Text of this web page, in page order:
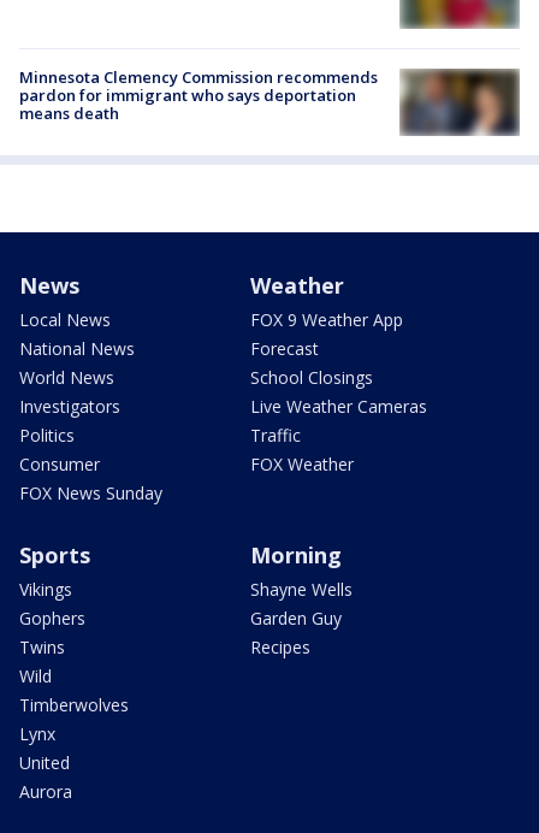
Minnesota Clemency Commission recommends
pardon for immigrant who says deportation
means death
News
Local News
National News
World News
Investigators
Politics
Consumer
FOX News Sunday
Weather
FOX 9 Weather App
Forecast
School Closings
Live Weather Cameras
Traffic
FOX Weather
Sports
Vikings
Gophers
Twins
Wild
Timberwolves
Lynx
United
Aurora
Morning
Shayne Wells
Garden Guy
Recipes